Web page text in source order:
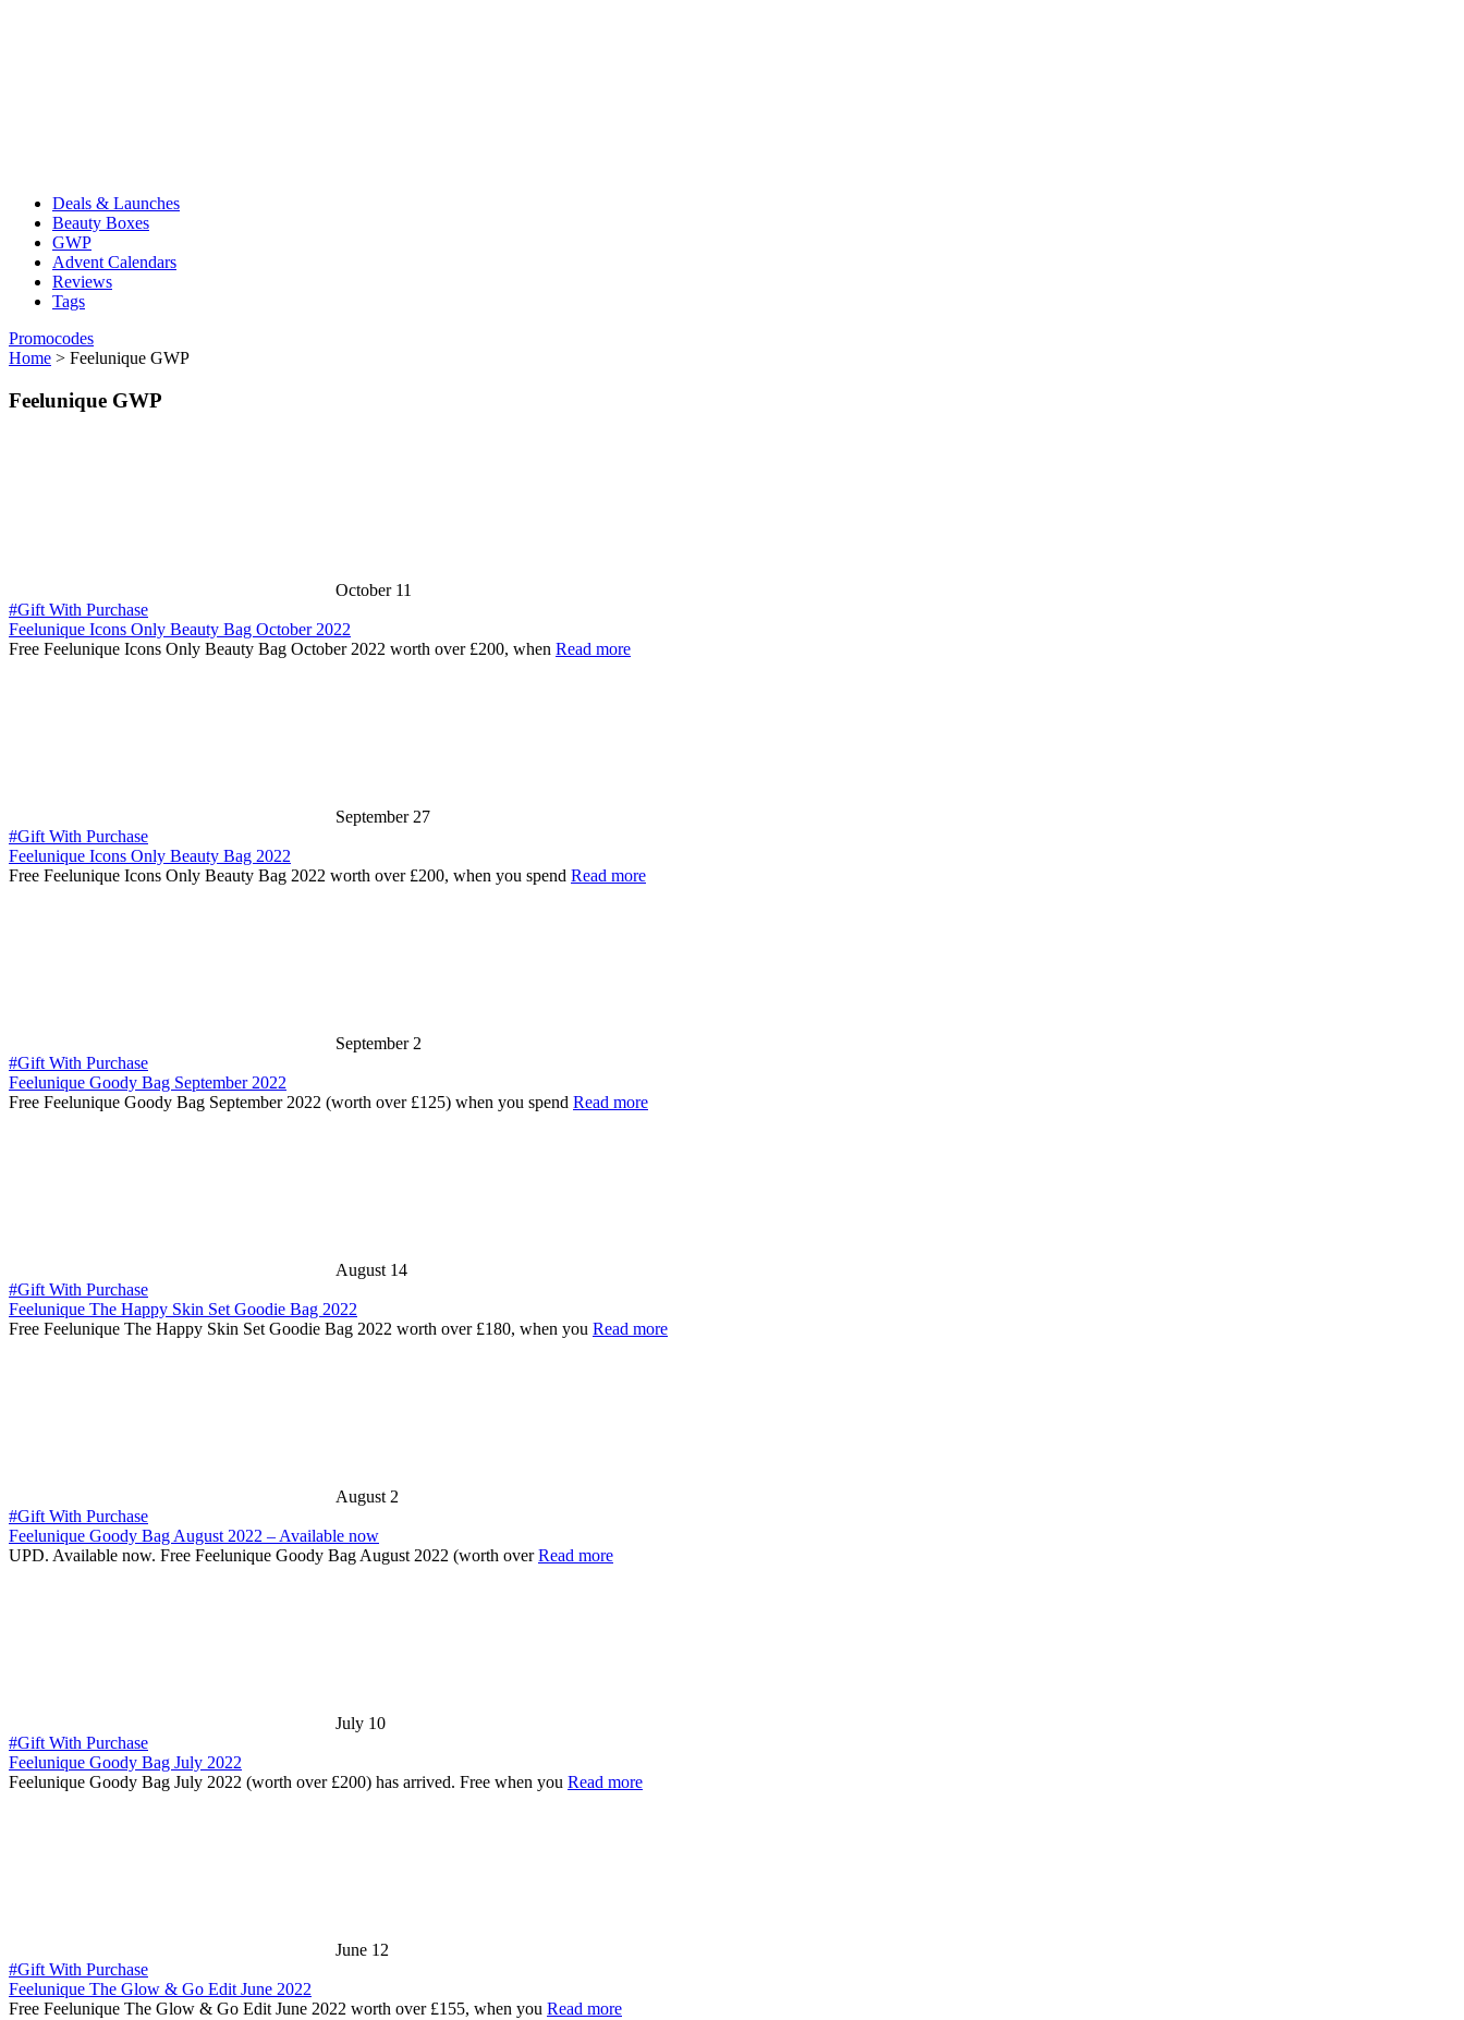
Deals & Launches
Beauty Boxes
GWP
Advent Calendars
Reviews
Tags
Promocodes
Home > Feelunique GWP
Feelunique GWP
October 11
#Gift With Purchase
Feelunique Icons Only Beauty Bag October 2022
Free Feelunique Icons Only Beauty Bag October 2022 worth over £200, when Read more
September 27
#Gift With Purchase
Feelunique Icons Only Beauty Bag 2022
Free Feelunique Icons Only Beauty Bag 2022 worth over £200, when you spend Read more
September 2
#Gift With Purchase
Feelunique Goody Bag September 2022
Free Feelunique Goody Bag September 2022 (worth over £125) when you spend Read more
August 14
#Gift With Purchase
Feelunique The Happy Skin Set Goodie Bag 2022
Free Feelunique The Happy Skin Set Goodie Bag 2022 worth over £180, when you Read more
August 2
#Gift With Purchase
Feelunique Goody Bag August 2022 – Available now
UPD. Available now. Free Feelunique Goody Bag August 2022 (worth overRead more
July 10
#Gift With Purchase
Feelunique Goody Bag July 2022
Feelunique Goody Bag July 2022 (worth over £200) has arrived. Free when you Read more
June 12
#Gift With Purchase
Feelunique The Glow & Go Edit June 2022
Free Feelunique The Glow & Go Edit June 2022 worth over £155, when you Read more